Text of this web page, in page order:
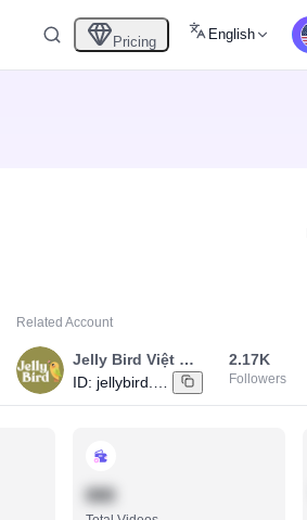
Pricing English
Related Account
Jelly Bird Việt Nam
ID: jellybird.vietnam
2.17K
Followers
888